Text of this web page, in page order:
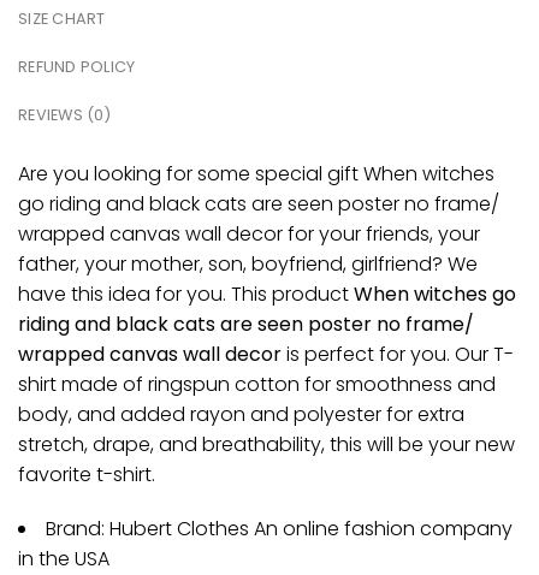
SIZE CHART
REFUND POLICY
REVIEWS (0)
Are you looking for some special gift When witches
go riding and black cats are seen poster no frame/
wrapped canvas wall decor for your friends, your
father, your mother, son, boyfriend, girlfriend? We
have this idea for you. This productWhen witches go
riding and black cats are seen poster no frame/
wrapped canvas wall decoris perfect for you. Our T-
shirt made of ringspun cotton for smoothness and
body, and added rayon and polyester for extra
stretch, drape, and breathability, this will be your new
favorite t-shirt.
Brand: Hubert Clothes An online fashion company
in the USA